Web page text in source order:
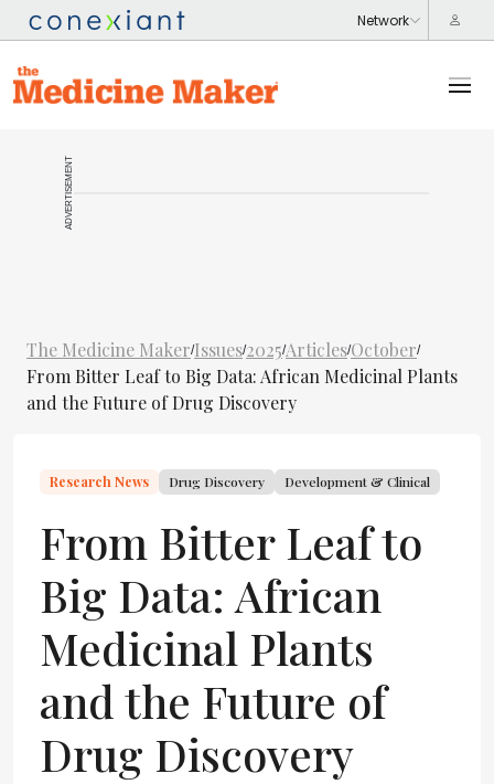
ADVERTISEMENT
The Medicine Maker/Issues/2025/Articles/October/
From Bitter Leaf to Big Data: African Medicinal Plants
and the Future of Drug Discovery
Research News Drug Discovery Development & Clinical
From Bitter Leaf to
Big Data: African
Medicinal Plants
and the Future of
Drug Discovery